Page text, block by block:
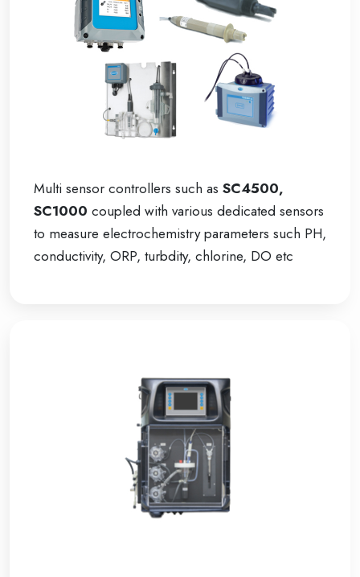
Multi sensor controllers such as SC4500,
SC1000 coupled with various dedicated sensors
to measure electrochemistry parameters such PH,
conductivity, ORP, turbdity, chlorine, DO etc